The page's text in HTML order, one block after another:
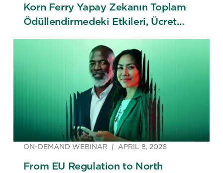
Korn Ferry Yapay Zekanın Toplam
Ödüllendirmedeki Etkileri, Ücret
Trendleri & 2026 Ücret Araştırması
ON-DEMAND WEBINAR APRIL 8, 2026
From EU Regulation to North